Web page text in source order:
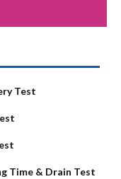
Test
Time & Drain Test